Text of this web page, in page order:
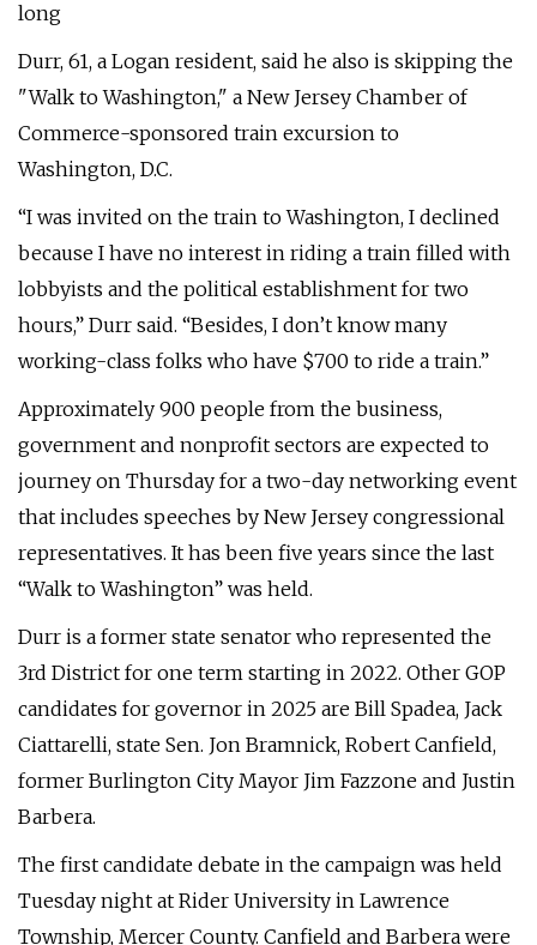
long
Durr, 61, a Logan resident, said he also is skipping the
"Walk to Washington," a New Jersey Chamber of
Commerce-sponsored train excursion to
Washington, D.C.
“I was invited on the train to Washington, I declined
because I have no interest in riding a train filled with
lobbyists and the political establishment for two
hours,” Durr said. “Besides, I don’t know many
working-class folks who have $700 to ride a train.”
Approximately 900 people from the business,
government and nonprofit sectors are expected to
journey on Thursday for a two-day networking event
that includes speeches by New Jersey congressional
representatives. It has been five years since the last
“Walk to Washington” was held.
Durr is a former state senator who represented the
3rd District for one term starting in 2022. Other GOP
candidates for governor in 2025 are Bill Spadea, Jack
Ciattarelli, state Sen. Jon Bramnick, Robert Canfield,
former Burlington City Mayor Jim Fazzone and Justin
Barbera.
The first candidate debate in the campaign was held
Tuesday night at Rider University in Lawrence
Township, Mercer County. Canfield and Barbera were